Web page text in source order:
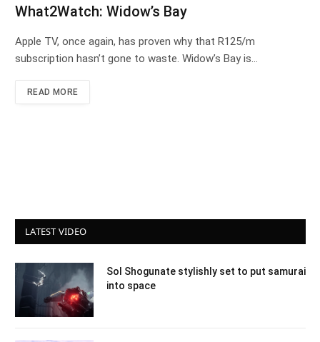
What2Watch: Widow’s Bay
Apple TV, once again, has proven why that R125/m
subscription hasn’t gone to waste. Widow’s Bay is…
READ MORE
LATEST VIDEO
Sol Shogunate stylishly set to put samurai
into space